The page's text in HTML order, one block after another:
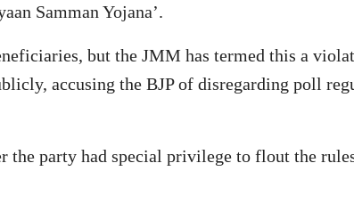
Samman Yojana’.
but the JMM has termed this a
accusing the BJP of disregarding poll
the party had special privilege to flout the